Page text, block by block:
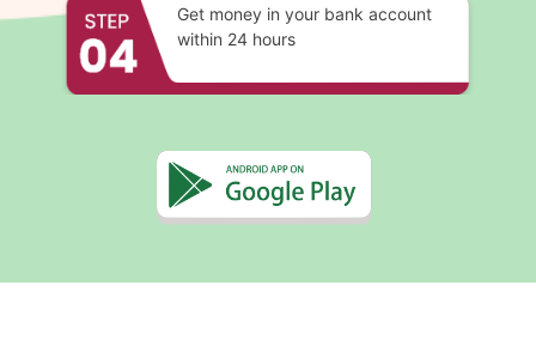
Get money in your bank account
within 24 hours